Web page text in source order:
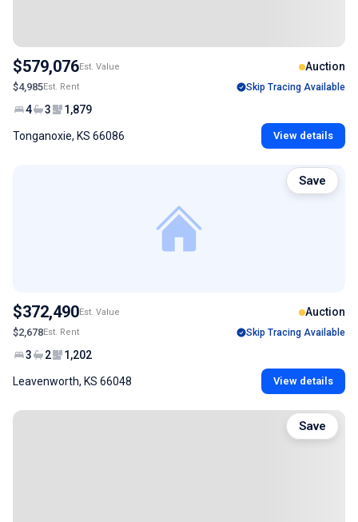
$579,076Est. Value Auction
$4,985Est. Rent Skip Tracing Available
4 3 1,879
Tonganoxie, KS 66086 View details
$372,490Est. Value Auction
$2,678Est. Rent Skip Tracing Available
3 2 1,202
Leavenworth, KS 66048 View details
Save
Save